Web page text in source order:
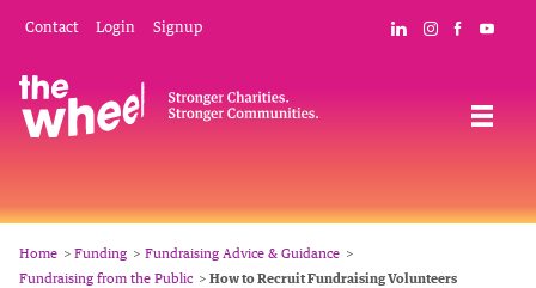
content
Mobile
Navigation
Contact Login Signup
Social
Connect with
Follow The
Like The
Breadcrumb
Home Funding
Fundraising Advice & Guidance
Fundraising from the Public
How to Recruit Fundraising Volunteers